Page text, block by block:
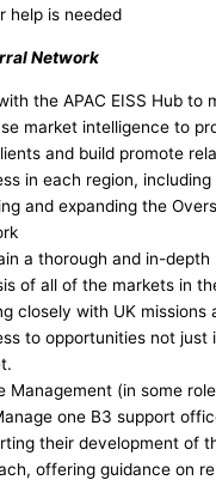
help is needed
Network
the APAC EISS Hub to
market intelligence to
and build promote
in each region,
and expanding the
a thorough and in-depth
of all of the markets in
closely with UK missions
to opportunities not just
Management (in some
one B3 support
their development of
offering guidance on